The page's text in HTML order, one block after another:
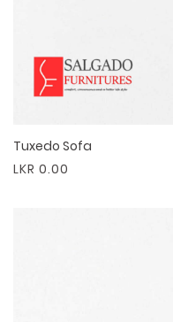
Tuxedo Sofa
LKR 0.00